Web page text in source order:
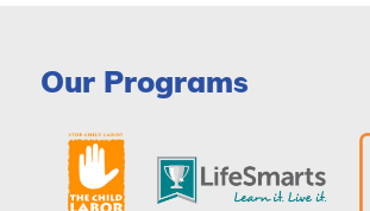
Our Programs